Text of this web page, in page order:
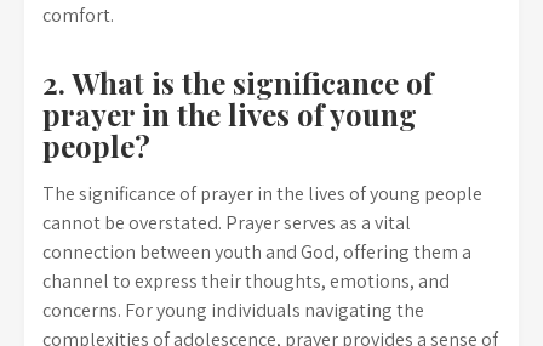
comfort.
2. What is the significance of
prayer in the lives of young
people?
The significance of prayer in the lives of young people
cannot be overstated. Prayer serves as a vital
connection between youth and God, offering them a
channel to express their thoughts, emotions, and
concerns. For young individuals navigating the
complexities of adolescence, prayer provides a sense of